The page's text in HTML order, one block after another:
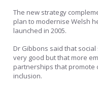
The new strategy
plan to modernise Welsh
launched in 2005.
Dr Gibbons said that
very good but that more
partnerships that promote
inclusion.